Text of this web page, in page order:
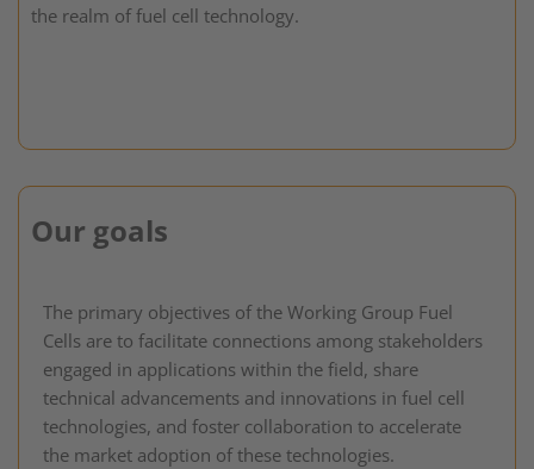
the realm of fuel cell technology.
Our goals
The primary objectives of the Working Group Fuel
Cells are to facilitate connections among stakeholders
engaged in applications within the field, share
technical advancements and innovations in fuel cell
technologies, and foster collaboration to accelerate
the market adoption of these technologies.